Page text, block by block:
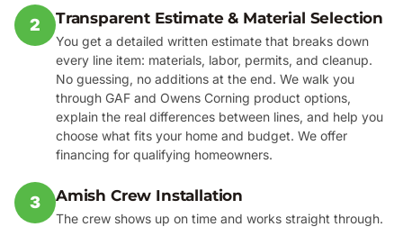
2 Transparent Estimate & Material Selection
You get a detailed written estimate that breaks down
every line item: materials, labor, permits, and cleanup.
No guessing, no additions at the end. We walk you
through GAF and Owens Corning product options,
explain the real differences between lines, and help you
choose what fits your home and budget. We offer
financing for qualifying homeowners.
3 Amish Crew Installation
The crew shows up on time and works straight through.